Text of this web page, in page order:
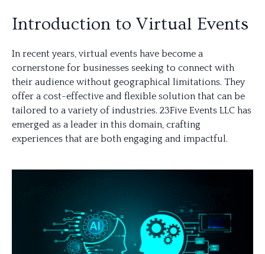
Introduction to Virtual Events
In recent years, virtual events have become a
cornerstone for businesses seeking to connect with
their audience without geographical limitations. They
offer a cost-effective and flexible solution that can be
tailored to a variety of industries. 23Five Events LLC has
emerged as a leader in this domain, crafting
experiences that are both engaging and impactful.